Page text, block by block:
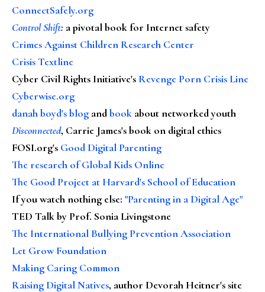
ConnectSafely.org
Control Shift: a pivotal book for Internet safety
Crimes Against Children Research Center
Crisis Textline
Cyber Civil Rights Initiative's Revenge Porn Crisis Line
Cyberwise.org
danah boyd's blog andbook about networked youth
Disconnected, Carrie James's book on digital ethics
FOSI.org's Good Digital Parenting
The research of Global Kids Online
The Good Project at Harvard's School of Education
If you watch nothing else: "Parenting in a Digital Age"
TED Talk by Prof. Sonia Livingstone
The International Bullying Prevention Association
Let Grow Foundation
Making Caring Common
Raising Digital Natives, author Devorah Heitner's site